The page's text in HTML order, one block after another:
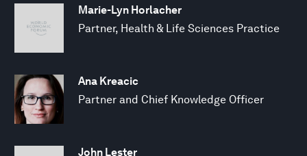
Marie-Lyn Horlacher
Partner, Health & Life Sciences Practice
Ana Kreacic
Partner and Chief Knowledge Officer
John Lester